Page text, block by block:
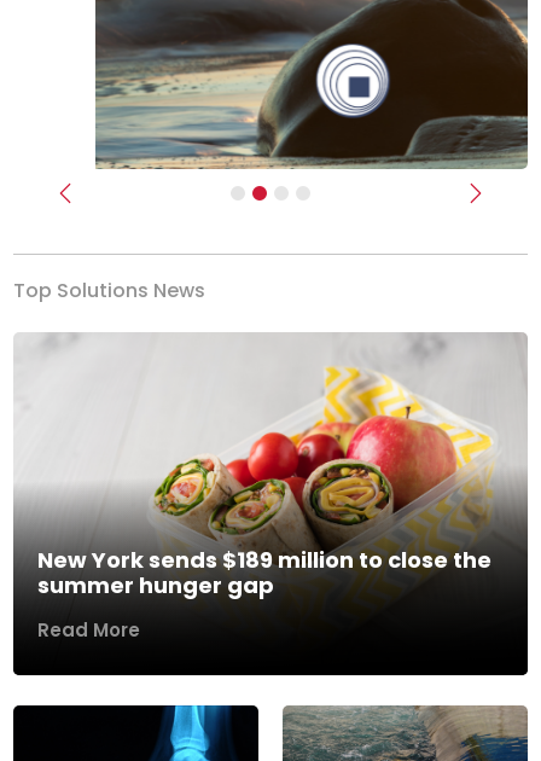
Previous Next
Top Solutions News
New York sends $189 million to close the
summer hunger gap
Read More